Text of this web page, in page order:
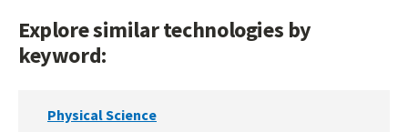
Explore similar technologies by
keyword:
Physical Science